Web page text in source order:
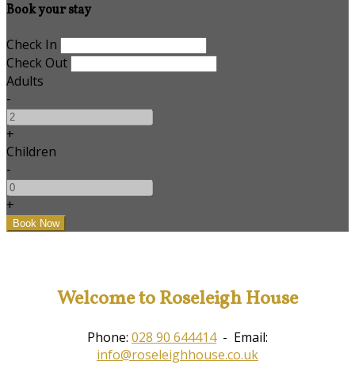
Book your stay
Check In
Check Out
Adults
-
+
Children
-
+
Welcome to Roseleigh House
Phone: 028 90 644414- Email:
info@roseleighhouse.co.uk